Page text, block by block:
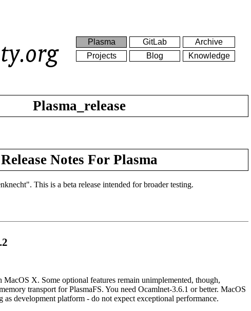
Plasma GitLab
Archive
Projects
Blog Knowledge
Plasma_release
Release Notes For Plasma
This is a beta release intended for broader testing.
MacOS X. Some optional features remain unimplemented, though,
transport for PlasmaFS. You need Ocamlnet-3.6.1 or better. MacOS
as development platform - do not expect exceptional performance.